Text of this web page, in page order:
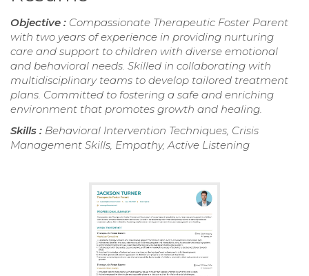
Objective : Compassionate Therapeutic Foster Parent
with two years of experience in providing nurturing
care and support to children with diverse emotional
and behavioral needs. Skilled in collaborating with
multidisciplinary teams to develop tailored treatment
plans. Committed to fostering a safe and enriching
environment that promotes growth and healing.
Skills : Behavioral Intervention Techniques, Crisis
Management Skills, Empathy, Active Listening